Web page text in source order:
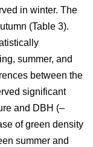
in winter. The
(Table 3).
summer, and
between the
significant
and DBH (–
of green density
summer and